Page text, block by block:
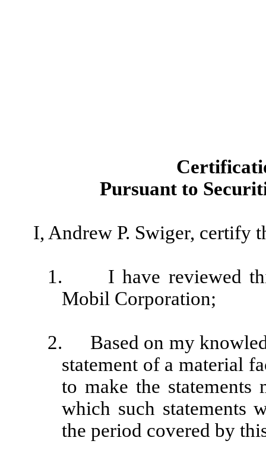
Pursuant to
I, Andrew P. Swiger, certify
1.
I have reviewed
Mobil Corporation;
2.
Based on my
statement of a material
to make the statements
which such statements
the period covered by